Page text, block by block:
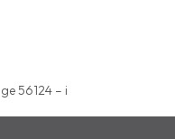
56124 – i